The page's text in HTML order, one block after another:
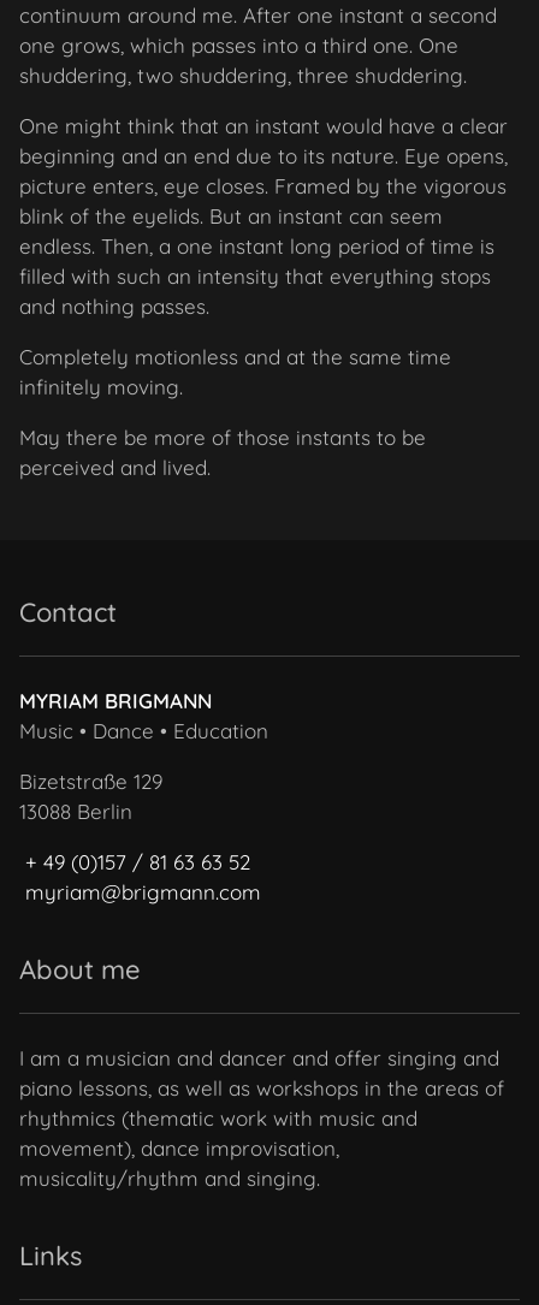
continuum around me. After one instant a second
one grows, which passes into a third one. One
shuddering, two shuddering, three shuddering.
One might think that an instant would have a clear
beginning and an end due to its nature. Eye opens,
picture enters, eye closes. Framed by the vigorous
blink of the eyelids. But an instant can seem
endless. Then, a one instant long period of time is
filled with such an intensity that everything stops
and nothing passes.
Completely motionless and at the same time
infinitely moving.
May there be more of those instants to be
perceived and lived.
Contact
MYRIAM BRIGMANN
Music • Dance • Education
Bizetstraße 129
13088 Berlin
+ 49 (0)157 / 81 63 63 52
myriam@brigmann.com
About me
I am a musician and dancer and offer singing and
piano lessons, as well as workshops in the areas of
rhythmics (thematic work with music and
movement), dance improvisation,
musicality/rhythm and singing.
Links